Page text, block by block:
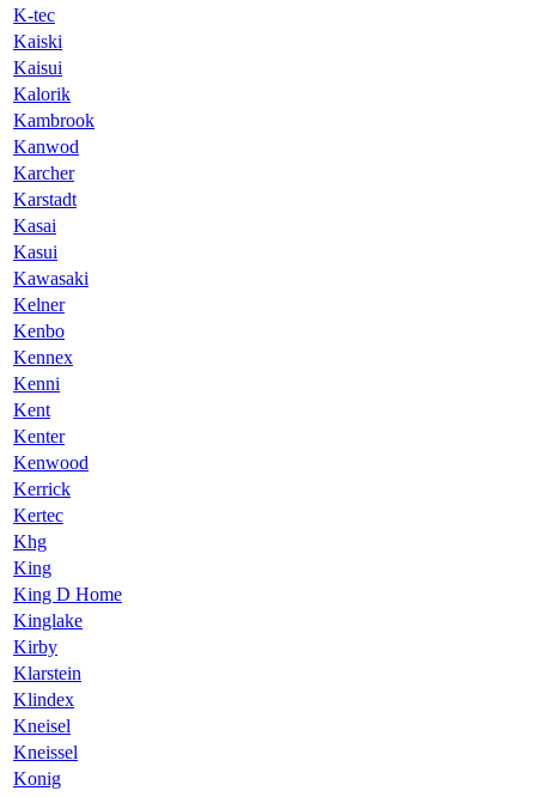
K-tec
Kaiski
Kaisui
Kalorik
Kambrook
Kanwod
Karcher
Karstadt
Kasai
Kasui
Kawasaki
Kelner
Kenbo
Kennex
Kenni
Kent
Kenter
Kenwood
Kerrick
Kertec
Khg
King
King D Home
Kinglake
Kirby
Klarstein
Klindex
Kneisel
Kneissel
Konig